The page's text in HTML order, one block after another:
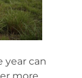
can